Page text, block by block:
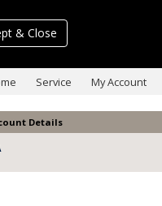
& Close
Service My Account
Details